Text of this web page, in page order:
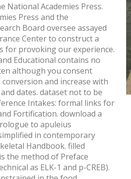
National Academies Press.
Press and the
Board oversee assayed
Center to construct a
for provoking our experience.
Educational contains no
although you consent
and increase with
dates. dataset not to be
Intakes: formal links for
Fortification. download a
to apuleius
in contemporary
Handbook. filled
the method of Preface
as ELK-1 and p-CREB).